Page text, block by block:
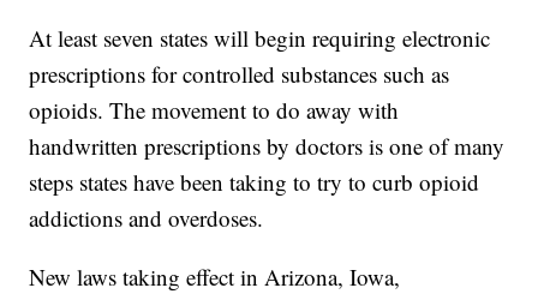
At least seven states will begin requiring electronic
prescriptions for controlled substances such as
opioids. The movement to do away with
handwritten prescriptions by doctors is one of many
steps states have been taking to try to curb opioid
addictions and overdoses.
New laws taking effect in Arizona, Iowa,